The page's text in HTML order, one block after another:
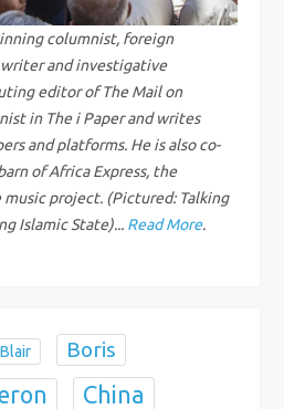
columnist, foreign
and investigative
editor of The Mail on
in The i Paper and writes
and platforms. He is also co-
of Africa Express, the
project. (Pictured: Talking
Islamic State)... Read More.
Blair Boris
China